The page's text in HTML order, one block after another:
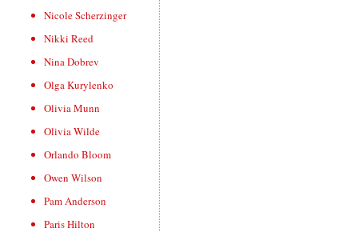
Nicole Scherzinger
Nikki Reed
Nina Dobrev
Olga Kurylenko
Olivia Munn
Olivia Wilde
Orlando Bloom
Owen Wilson
Pam Anderson
Paris Hilton